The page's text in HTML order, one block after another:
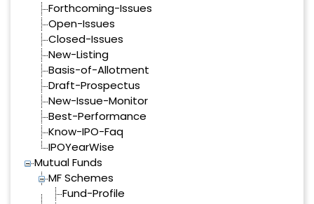
Forthcoming-Issues
Open-Issues
Closed-Issues
New-Listing
Basis-of-Allotment
Draft-Prospectus
New-Issue-Monitor
Best-Performance
Know-IPO-Faq
IPOYearWise
Mutual Funds
MF Schemes
Fund-Profile